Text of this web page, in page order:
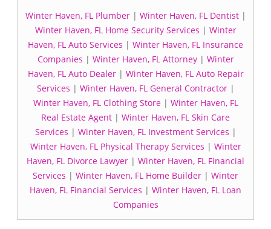
Winter Haven, FL Plumber| Winter Haven, FL Dentist|
Winter Haven, FL Home Security Services | Winter
Haven, FL Auto Services | Winter Haven, FL Insurance
Companies | Winter Haven, FL Attorney| Winter
Haven, FL Auto Dealer| Winter Haven, FL Auto Repair
Services | Winter Haven, FL General Contractor|
Winter Haven, FL Clothing Store| Winter Haven, FL
Real Estate Agent | Winter Haven, FL Skin Care
Services | Winter Haven, FL Investment Services |
Winter Haven, FL Physical Therapy Services | Winter
Haven, FL Divorce Lawyer | Winter Haven, FL Financial
Services | Winter Haven, FL Home Builder | Winter
Haven, FL Financial Services | Winter Haven, FL Loan
Companies